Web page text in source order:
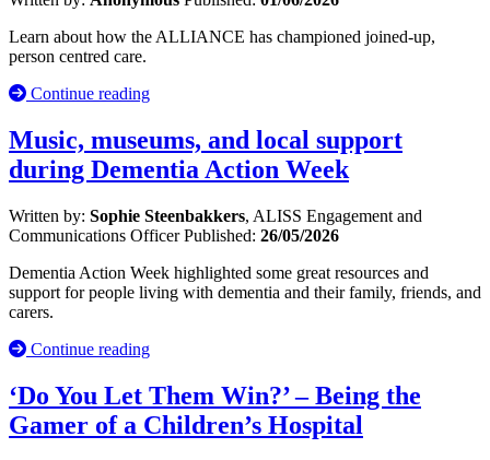
Learn about how the ALLIANCE has championed joined-up,
person centred care.
Continue reading
Music, museums, and local support
during Dementia Action Week
Written by: Sophie Steenbakkers, ALISS Engagement and
Communications OfficerPublished: 26/05/2026
Dementia Action Week highlighted some great resources and
support for people living with dementia and their family, friends, and
carers.
Continue reading
‘Do You Let Them Win?’ – Being the
Gamer of a Children’s Hospital